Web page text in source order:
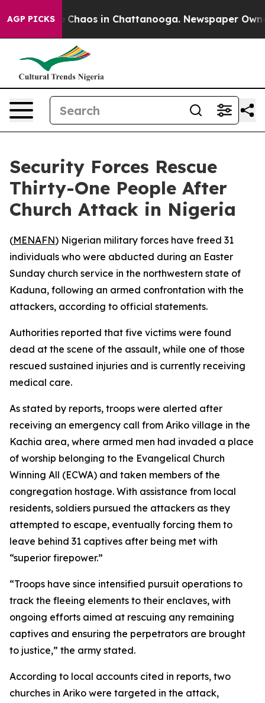
AGP PICKS
Collapse Chaos in Chattanooga. Newspaper
Security Forces Rescue
Thirty-One People After
Church Attack in Nigeria
(MENAFN) Nigerian military forces have freed 31
individuals who were abducted during an Easter
Sunday church service in the northwestern state of
Kaduna, following an armed confrontation with the
attackers, according to official statements.
Authorities reported that five victims were found
dead at the scene of the assault, while one of those
rescued sustained injuries and is currently receiving
medical care.
As stated by reports, troops were alerted after
receiving an emergency call from Ariko village in the
Kachia area, where armed men had invaded a place
of worship belonging to the Evangelical Church
Winning All (ECWA) and taken members of the
congregation hostage. With assistance from local
residents, soldiers pursued the attackers as they
attempted to escape, eventually forcing them to
leave behind 31 captives after being met with
“superior firepower.”
“Troops have since intensified pursuit operations to
track the fleeing elements to their enclaves, with
ongoing efforts aimed at rescuing any remaining
captives and ensuring the perpetrators are brought
to justice,” the army stated.
According to local accounts cited in reports, two
churches in Ariko were targeted in the attack,